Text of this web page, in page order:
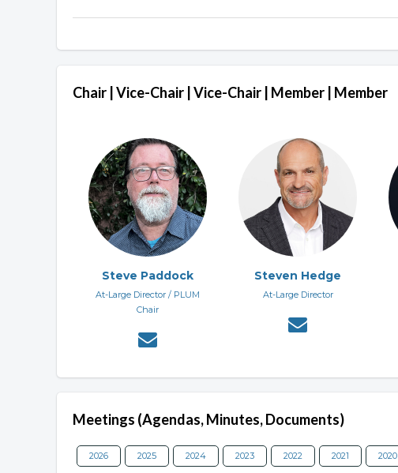
Chair | Vice-Chair | Vice-Chair | Member | Member
Steve Paddock
At-Large Director / PLUM
Chair
Steven Hedge
At-Large Director
Meetings (Agendas, Minutes, Documents)
2026 2025 2024 2023 2022 2021 2020